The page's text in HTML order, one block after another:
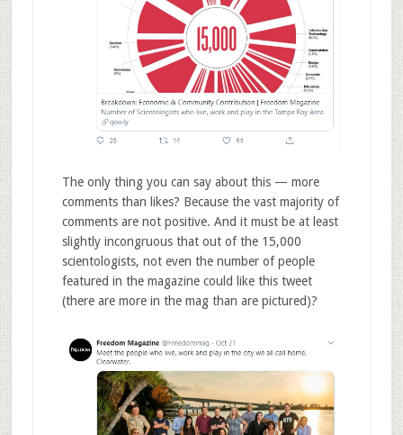
The only thing you can say about this — more
comments than likes? Because the vast majority of
comments are not positive. And it must be at least
slightly incongruous that out of the 15,000
scientologists, not even the number of people
featured in the magazine could like this tweet
(there are more in the mag than are pictured)?